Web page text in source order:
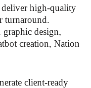
deliver high-quality
turnaround.
design,
creation, Nation
client-ready